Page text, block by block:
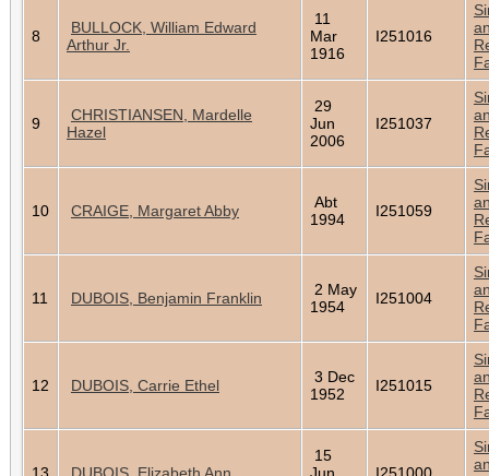
8
BULLOCK, William Edward
Arthur Jr.
11
Mar
1916
I251016
9
CHRISTIANSEN, Mardelle
Hazel
29
Jun
2006
I251037
10 CRAIGE, Margaret Abby
Abt
1994
I251059
11 DUBOIS, Benjamin Franklin
2 May
1954
I251004
12 DUBOIS, Carrie Ethel
3 Dec
1952
I251015
15